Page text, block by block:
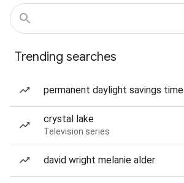
Trending searches
permanent daylight savings time
crystal lake
Television series
david wright melanie alder